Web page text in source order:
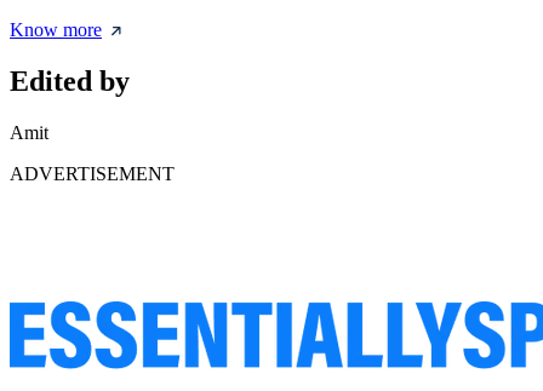
Know more
Edited by
Amit
ADVERTISEMENT